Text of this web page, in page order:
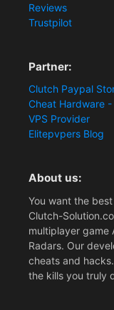
Reviews
Trustpilot
Partner:
Clutch Paypal
Cheat Hardware
VPS Provider
Elitepvpers Blog
About us:
You want the
Clutch-
multiplayer game
Radars. Our
cheats and
the kills you truly